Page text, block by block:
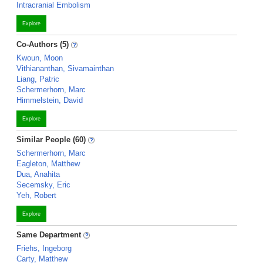
Intracranial Embolism
Explore
Co-Authors (5)
Kwoun, Moon
Vithiananthan, Sivamainthan
Liang, Patric
Schermerhorn, Marc
Himmelstein, David
Explore
Similar People (60)
Schermerhorn, Marc
Eagleton, Matthew
Dua, Anahita
Secemsky, Eric
Yeh, Robert
Explore
Same Department
Friehs, Ingeborg
Carty, Matthew